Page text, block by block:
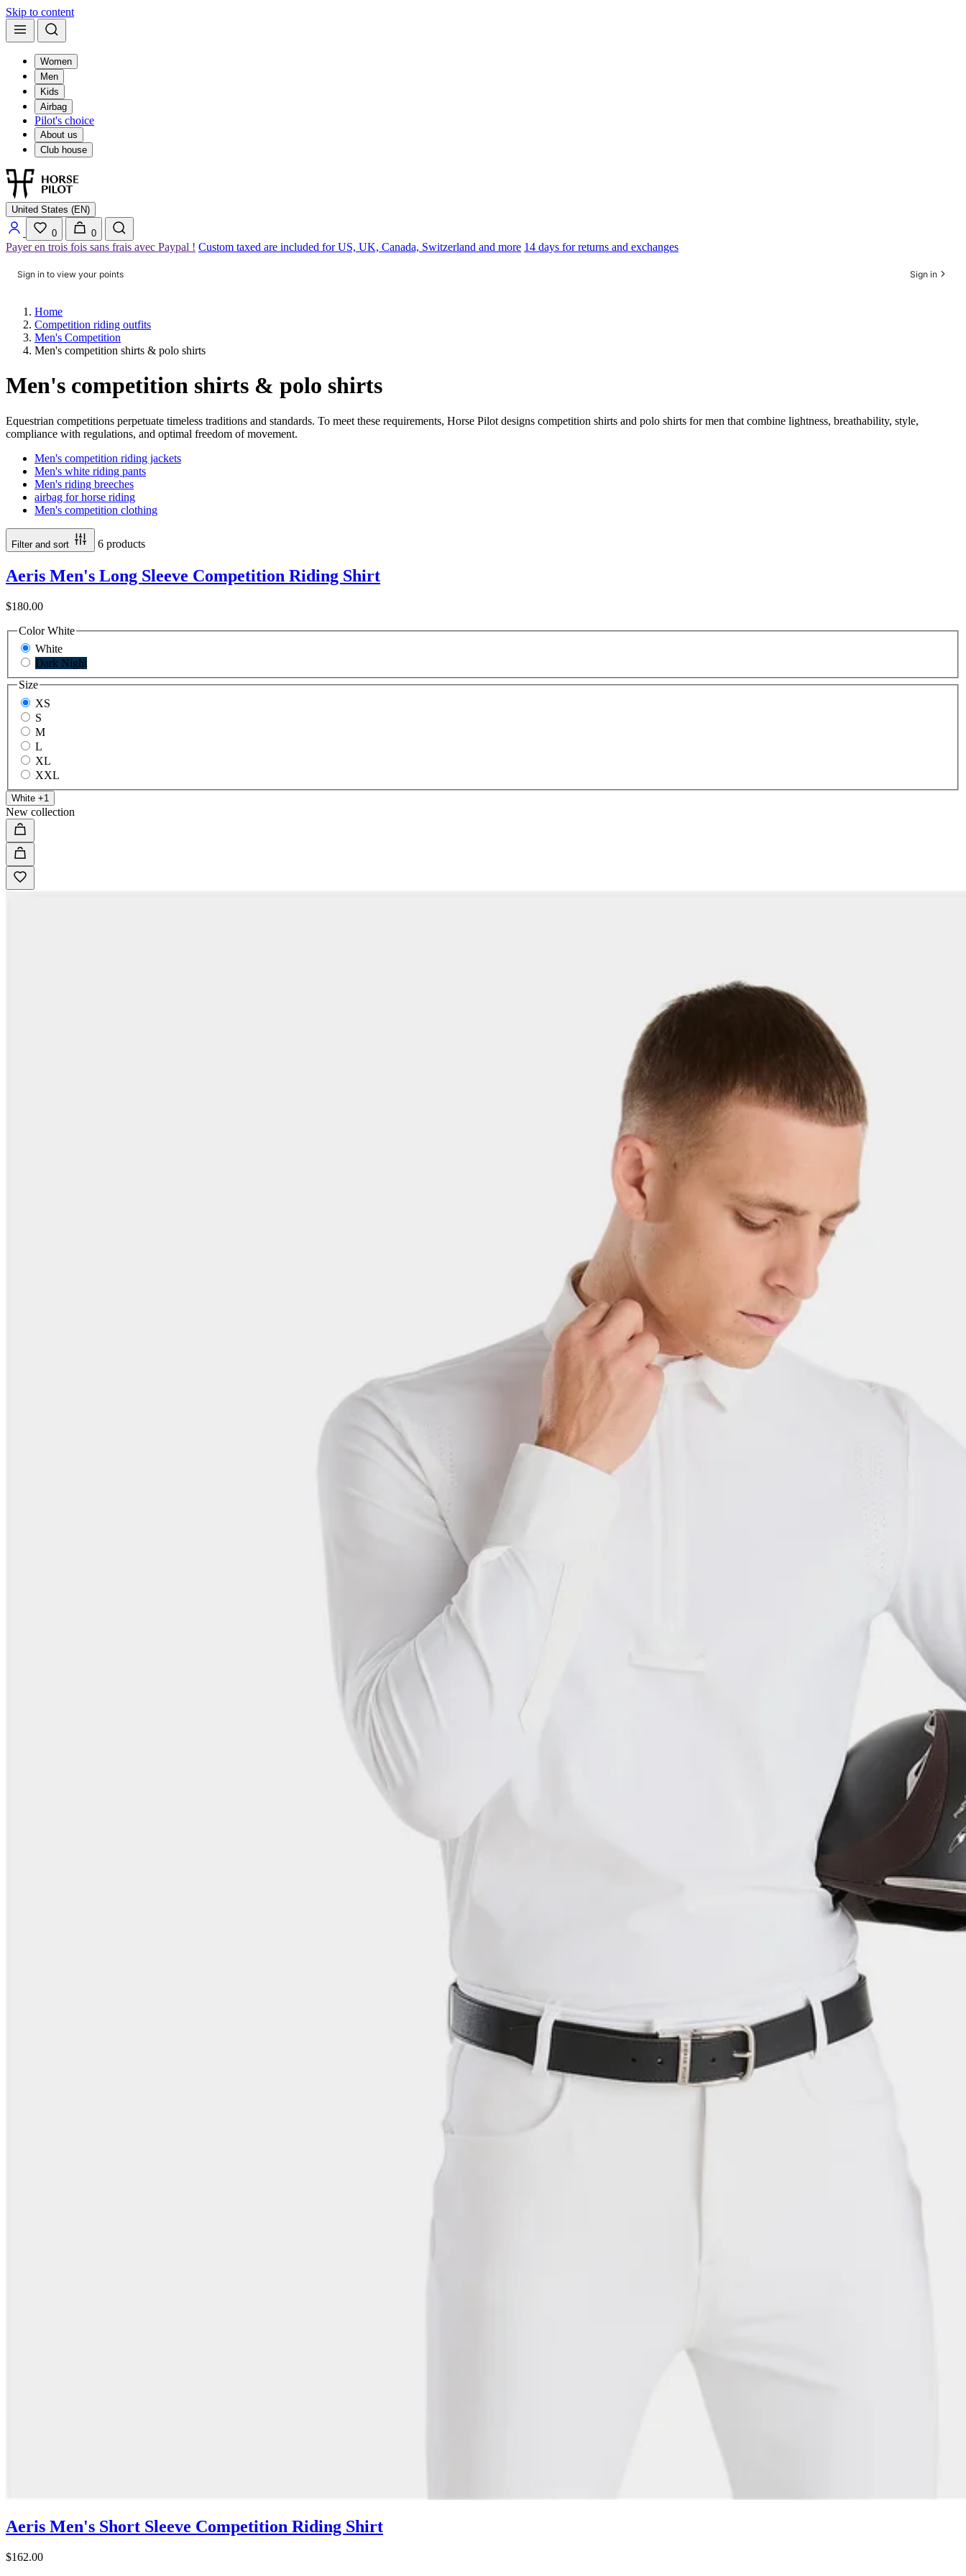
Skip to content
Women
Men
Kids
Airbag
Pilot's choice
About us
Club house
United States (EN)
0 0
Payer en trois fois sans frais avec Paypal ! Custom taxed are included for US, UK, Canada, Switzerland and more 14 days for returns and exchanges
Sign in to view your points Sign in
Home
Competition riding outfits
Men's Competition
Men's competition shirts & polo shirts
Men's competition shirts & polo shirts
Equestrian competitions perpetuate timeless traditions and standards. To meet these requirements, Horse Pilot designs competition shirts and polo shirts for men that combine lightness, breathability, style,
compliance with regulations, and optimal freedom of movement.
Men's competition riding jackets
Men's white riding pants
Men's riding breeches
airbag for horse riding
Men's competition clothing
Filter and sort 6 products
Aeris Men's Long Sleeve Competition Riding Shirt
$180.00
Color White
White
Dark Night
Size
XS
S
M
L
XL
XXL
White +1
New collection
Aeris Men's Short Sleeve Competition Riding Shirt
$162.00